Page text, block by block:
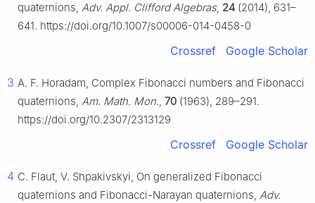
quaternions, Adv. Appl. Clifford Algebras, 24 (2014), 631–
641. https://doi.org/10.1007/s00006-014-0458-0
Crossref Google Scholar
3 A. F. Horadam, Complex Fibonacci numbers and Fibonacci
quaternions, Am. Math. Mon., 70 (1963), 289–291.
https://doi.org/10.2307/2313129
Crossref Google Scholar
4 C. Flaut, V. Shpakivskyi, On generalized Fibonacci
quaternions and Fibonacci-Narayan quaternions, Adv.